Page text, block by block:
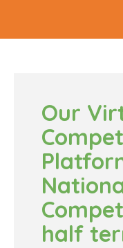
Our
half